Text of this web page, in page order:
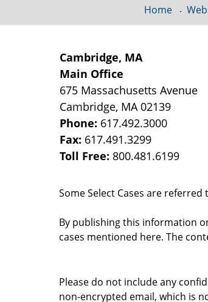
Cambridge, MA
Main Office
675 Massachusetts Avenue
Cambridge, MA 02139
Phone: 617.492.3000
Fax: 617.491.3299
Toll Free: 800.481.6199
Some Select Cases are
By publishing this information
cases mentioned here. The
Home
Please do not include any
non-encrypted email, which is